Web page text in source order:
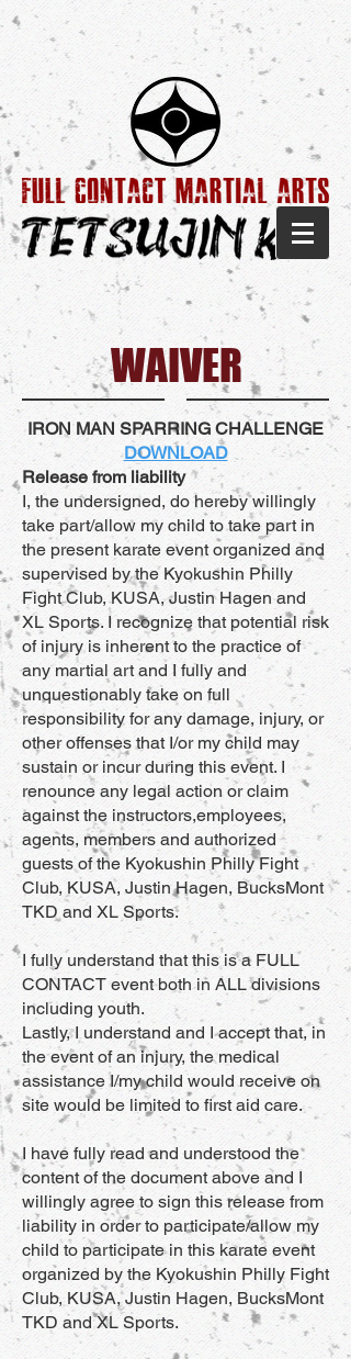
WAIVER
IRON MAN SPARRING CHALLENGE
DOWNLOAD
Release from liability
I, the undersigned, do hereby willingly
take part/allow my child to take part in
the present karate event organized and
supervised by the Kyokushin Philly
Fight Club, KUSA, Justin Hagen and
XL Sports. I recognize that potential risk
of injury is inherent to the practice of
any martial art and I fully and
unquestionably take on full
responsibility for any damage, injury, or
other offenses that I/or my child may
sustain or incur during this event. I
renounce any legal action or claim
against the instructors,employees,
agents, members and authorized
guests of the Kyokushin Philly Fight
Club, KUSA, Justin Hagen, BucksMont
TKD and XL Sports.
I fully understand that this is a FULL
CONTACT event both in ALL divisions
including youth.
Lastly, I understand and I accept that, in
the event of an injury, the medical
assistance I/my child would receive on
site would be limited to first aid care.
I have fully read and understood the
content of the document above and I
willingly agree to sign this release from
liability in order to participate/allow my
child to participate in this karate event
organized by the Kyokushin Philly Fight
Club, KUSA, Justin Hagen, BucksMont
TKD and XL Sports.